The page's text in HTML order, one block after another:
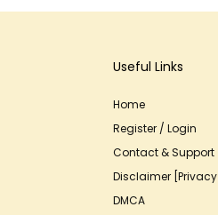
Useful Links
Home
Register / Login
Contact & Support
Disclaimer [Privacy
DMCA